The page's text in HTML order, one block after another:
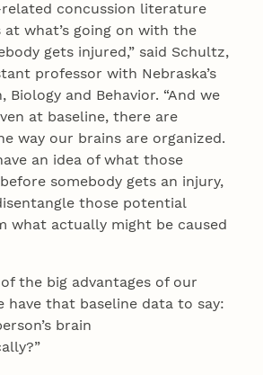
concussion literature
what’s going on with the
gets injured,” said Schultz,
professor with Nebraska’s
Biology and Behavior. “And we
at baseline, there are
way our brains are organized.
an idea of what those
somebody gets an injury,
those potential
what actually might be caused
of the big advantages of our
have that baseline data to say:
brain